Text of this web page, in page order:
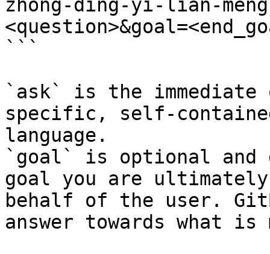
zhong-ding-yi-lian-
```
`ask` is the
specific, self-
language.
`goal` is optional and
goal you are
behalf of the user.
answer towards what